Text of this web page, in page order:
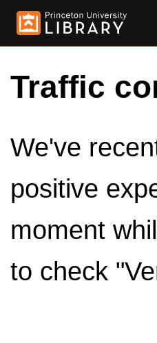
Traffic
We've
positive
moment
to check